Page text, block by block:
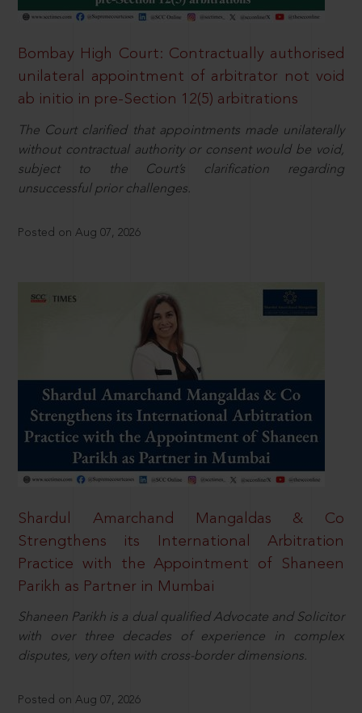
Bombay High Court: Contractually authorised
unilateral appointment of arbitrator not void
ab initio in pre-Section 12(5) arbitrations
The Court clarified that appointments made unilaterally
without contractual authority or consent would be void,
subject to the Court’s clarification regarding
unsuccessful prior challenges.
Posted on Aug 07, 2026
Shardul Amarchand Mangaldas & Co
Strengthens its International Arbitration
Practice with the Appointment of Shaneen
Parikh as Partner in Mumbai
Shaneen Parikh is a dual qualified Advocate and Solicitor
with over three decades of experience in complex
disputes, very often with cross-border dimensions.
Posted on Aug 07, 2026